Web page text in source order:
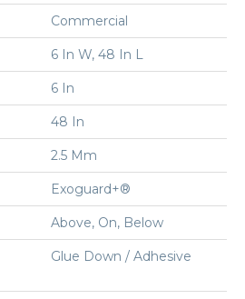
Commercial
6 In W, 48 In L
6 In
48 In
2.5 Mm
Exoguard+®
Above, On, Below
Glue Down / Adhesive